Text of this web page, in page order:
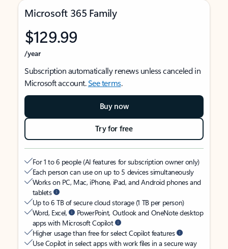
Microsoft 365 Family
$129.99
/year
Subscription automatically renews unless canceled in
Microsoft account.See terms.
Buy now
Try for free
For 1 to 6 people (AI features for subscription owner only)
Each person can use on up to 5 devices simultaneously
Works on PC, Mac, iPhone, iPad, and Android phones and
tablets
Up to 6 TB of secure cloud storage (1 TB per person)
Word, Excel,
PowerPoint, Outlook and OneNote desktop
apps with Microsoft Copilot
Higher usage than free for select Copilot features
Use Copilot in select apps with work files in a secure way